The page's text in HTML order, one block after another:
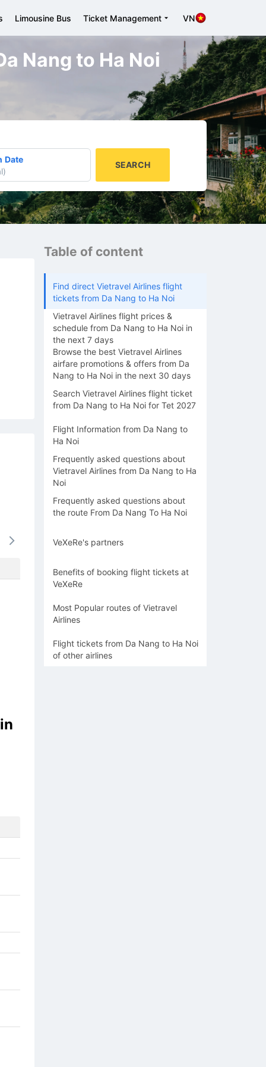
Limousine Bus Ticket Management VN
Nang to Ha Noi
Date
)
SEARCH
-
Table of content
Find direct Vietravel Airlines flight
tickets from Da Nang to Ha Noi
Vietravel Airlines flight prices &
schedule from Da Nang to Ha Noi in
the next 7 days
Browse the best Vietravel Airlines
airfare promotions & offers from Da
Nang to Ha Noi in the next 30 days
Search Vietravel Airlines flight ticket
from Da Nang to Ha Noi for Tet 2027
Flight Information from Da Nang to
Ha Noi
Frequently asked questions about
Vietravel Airlines from Da Nang to Ha
Noi
Frequently asked questions about
the route From Da Nang To Ha Noi
VeXeRe's partners
Benefits of booking flight tickets at
VeXeRe
Most Popular routes of Vietravel
Airlines
Flight tickets from Da Nang to Ha Noi
of other airlines